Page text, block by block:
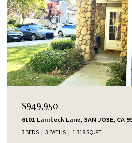
Lambeck Lane, SAN JOSE, CA 95119
3 BATHS 1,318 SQ.FT.